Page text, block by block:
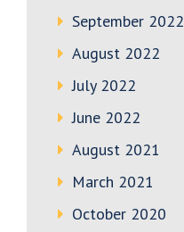
September 2022
August 2022
July 2022
June 2022
August 2021
March 2021
October 2020